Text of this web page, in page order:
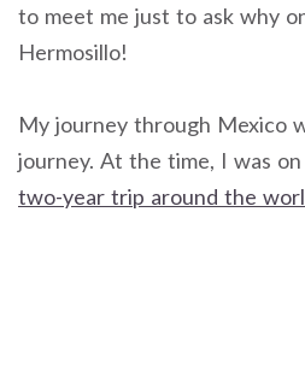
to meet me just to ask why
Hermosillo!
My journey through Mexico
journey. At the time, I was on
two-year trip around the